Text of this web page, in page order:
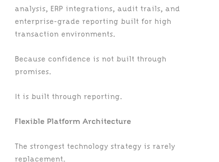
analysis, ERP integrations, audit trails, and
enterprise-grade reporting built for high
transaction environments.
Because confidence is not built through
promises.
It is built through reporting.
Flexible Platform Architecture
The strongest technology strategy is rarely
replacement.